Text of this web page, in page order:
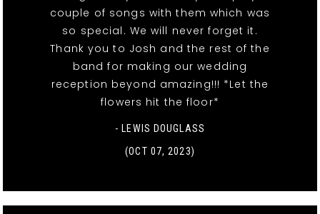
couple of songs with them which was
so special. We will never forget it.
Thank you to Josh and the rest of the
band for making our wedding
reception beyond amazing!!! *Let the
flowers hit the floor*
- LEWIS DOUGLASS
(OCT 07, 2023)